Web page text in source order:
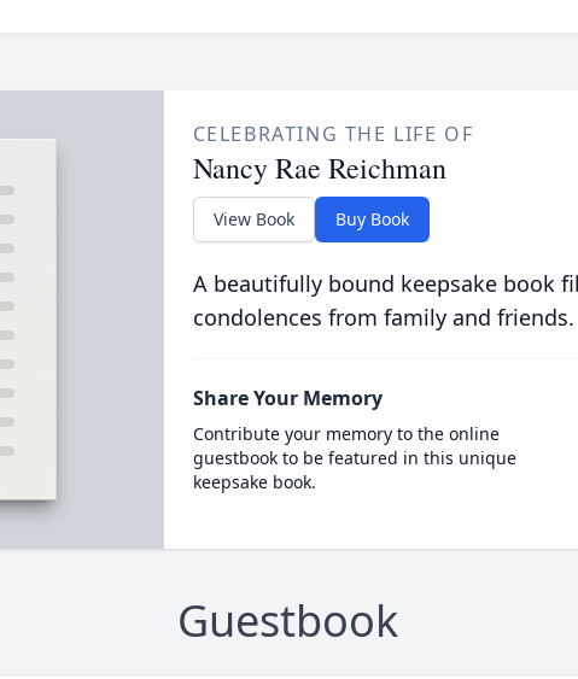
CELEBRATING THE LIFE OF
Nancy Rae Reichman
View Book Buy Book
A beautifully bound keepsake book
condolences from family and friends.
Share Your Memory
Contribute your memory to the online
guestbook to be featured in this unique
keepsake book.
Guestbook